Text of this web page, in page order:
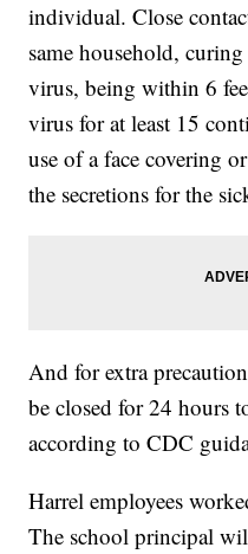
individual. Close
same household,
virus, being within 6
virus for at least 15
use of a face covering
the secretions for the
And for extra
be closed for 24 hours
according to CDC
Harrel employees
The school principal